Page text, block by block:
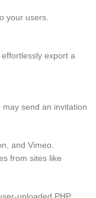
your users.
export a
send an invitation
and Vimeo.
from sites like